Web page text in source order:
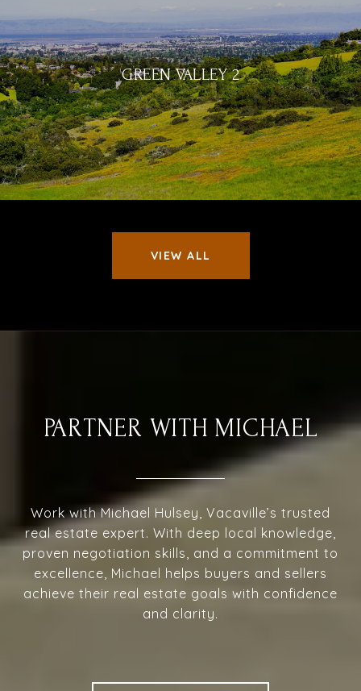
GREEN VALLEY 2
VIEW ALL
PARTNER WITH MICHAEL
Work with Michael Hulsey, Vacaville’s trusted
real estate expert. With deep local knowledge,
proven negotiation skills, and a commitment to
excellence, Michael helps buyers and sellers
achieve their real estate goals with confidence
and clarity.